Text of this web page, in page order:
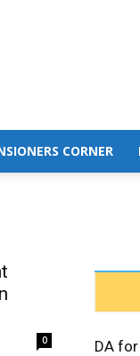
CORNER
0
DA